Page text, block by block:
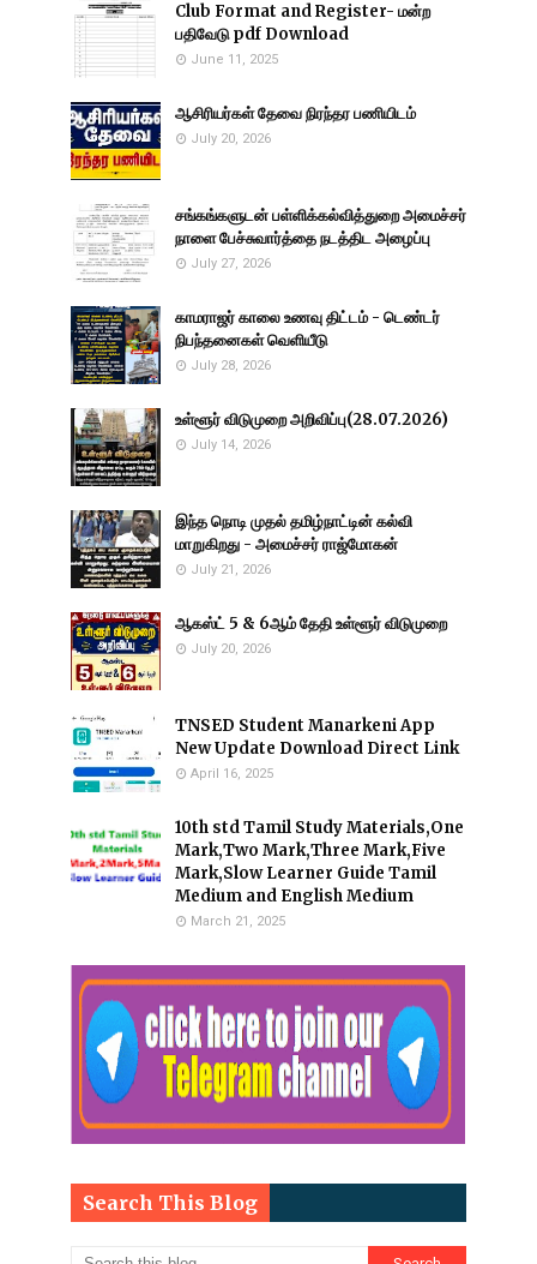
Club Format and Register- மன்ற
பதிவேடு pdf Download
June 11, 2025
ஆசிரியர்கள் தேவை நிரந்தர பணியிடம்
July 20, 2026
சங்கங்களுடன் பள்ளிக்கல்வித்துறை அமைச்சர்
நாளை பேச்சுவார்த்தை நடத்திட அழைப்பு
July 27, 2026
காமராஜர் காலை உணவு திட்டம் - டெண்டர்
நிபந்தனைகள் வெளியீடு
July 28, 2026
உள்ளூர் விடுமுறை அறிவிப்பு(28.07.2026)
July 14, 2026
இந்த நொடி முதல் தமிழ்நாட்டின் கல்வி
மாறுகிறது - அமைச்சர் ராஜ்மோகன்
July 21, 2026
ஆகஸ்ட் 5 & 6ஆம் தேதி உள்ளூர் விடுமுறை
July 20, 2026
TNSED Student Manarkeni App
New Update Download Direct Link
April 16, 2025
10th std Tamil Study Materials,One
Mark,Two Mark,Three Mark,Five
Mark,Slow Learner Guide Tamil
Medium and English Medium
March 21, 2025
Search This Blog